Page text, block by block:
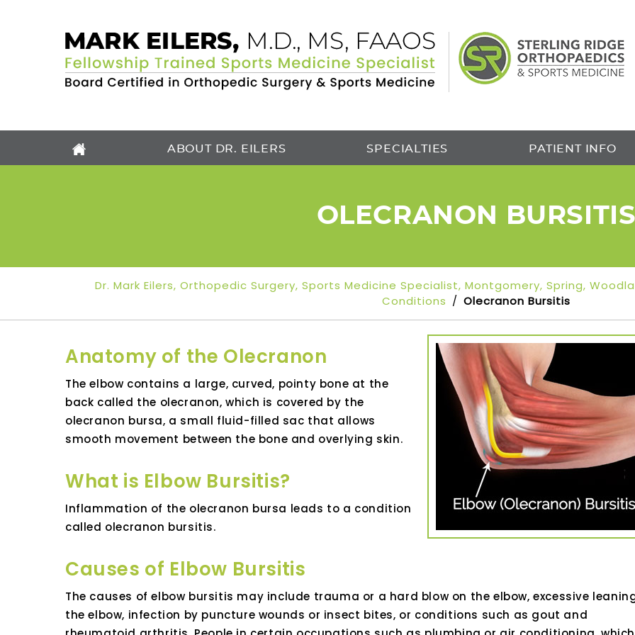
ABOUT DR. EILERS SPECIALTIES PATIENT INFO
OLECRANON
Dr. Mark Eilers, Orthopedic Surgery, Sports Medicine Specialist, Montgomery, Spring,
Conditions / Olecranon Bursitis
Anatomy of the Olecranon
The elbow contains a large, curved, pointy bone at the
back called the olecranon, which is covered by the
olecranon bursa, a small fluid-filled sac that allows
smooth movement between the bone and overlying skin.
What is Elbow Bursitis?
Inflammation of the olecranon bursa leads to a condition
called olecranon bursitis.
Causes of Elbow Bursitis
The causes of elbow bursitis may include trauma or a hard blow on the elbow, excessive
the elbow, infection by puncture wounds or insect bites, or conditions such as gout and